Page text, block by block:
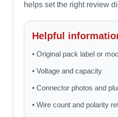
helps set the right review
Helpful
• Original pack label or
• Voltage and capacity
• Connector photos and
• Wire count and polarity